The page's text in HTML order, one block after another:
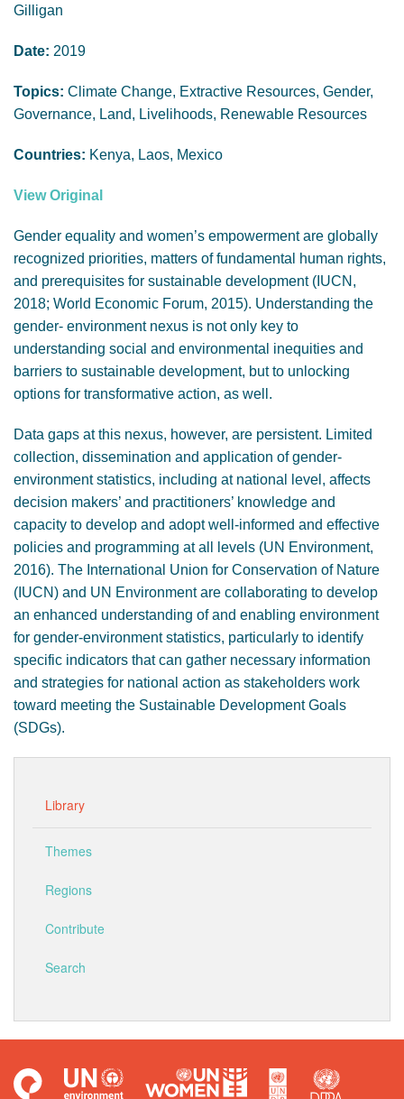
Gilligan
Date: 2019
Topics: Climate Change, Extractive Resources, Gender,
Governance, Land, Livelihoods, Renewable Resources
Countries: Kenya, Laos, Mexico
View Original
Gender equality and women’s empowerment are globally
recognized priorities, matters of fundamental human rights,
and prerequisites for sustainable development (IUCN,
2018; World Economic Forum, 2015). Understanding the
gender- environment nexus is not only key to
understanding social and environmental inequities and
barriers to sustainable development, but to unlocking
options for transformative action, as well.
Data gaps at this nexus, however, are persistent. Limited
collection, dissemination and application of gender-
environment statistics, including at national level, affects
decision makers’ and practitioners’ knowledge and
capacity to develop and adopt well-informed and effective
policies and programming at all levels (UN Environment,
2016). The International Union for Conservation of Nature
(IUCN) and UN Environment are collaborating to develop
an enhanced understanding of and enabling environment
for gender-environment statistics, particularly to identify
specific indicators that can gather necessary information
and strategies for national action as stakeholders work
toward meeting the Sustainable Development Goals
(SDGs).
Library
Themes
Regions
Contribute
Search